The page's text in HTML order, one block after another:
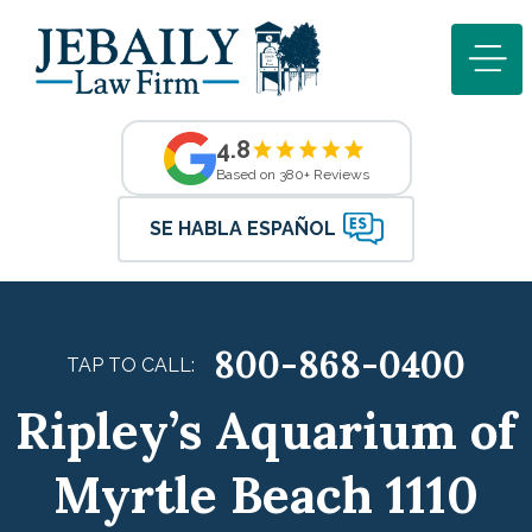
4.8
Based on 380+ Reviews
SE HABLA ESPAÑOL
TAP TO CALL: 800-868-0400
Ripley’s Aquarium of
Myrtle Beach 1110